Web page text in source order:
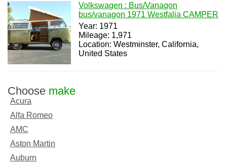
Volkswagen : Bus/Vanagon
bus/vanagon 1971 Westfalia CAMPER
Year: 1971
Mileage: 1,971
Location: Westminster, California,
United States
Choose make
Acura
Alfa Romeo
AMC
Aston Martin
Auburn